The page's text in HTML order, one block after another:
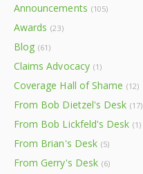
Announcements (105)
Awards (23)
Blog (61)
Claims Advocacy (1)
Coverage Hall of Shame (12)
From Bob Dietzel's Desk (17)
From Bob Lickfeld's Desk (1)
From Brian's Desk (5)
From Gerry's Desk (6)